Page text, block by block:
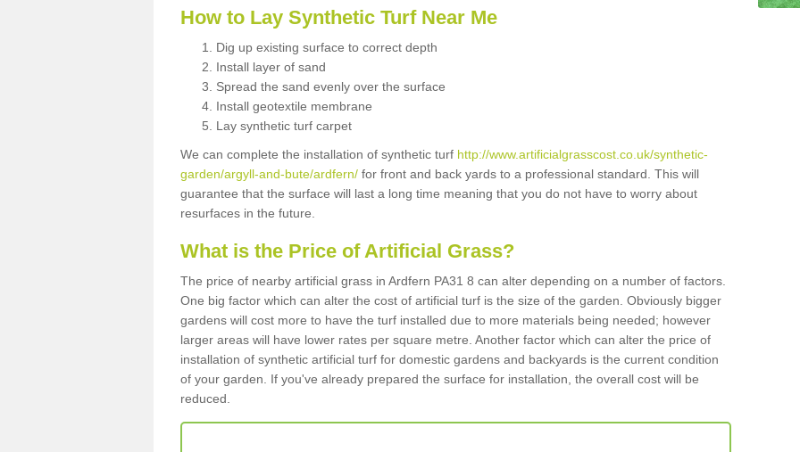
How to Lay Synthetic Turf Near Me
Dig up existing surface to correct depth
Install layer of sand
Spread the sand evenly over the surface
Install geotextile membrane
Lay synthetic turf carpet
We can complete the installation of synthetic turf http://www.artificialgrasscost.co.uk/synthetic-
garden/argyll-and-bute/ardfern/ for front and back yards to a professional standard. This will
guarantee that the surface will last a long time meaning that you do not have to worry about
resurfaces in the future.
What is the Price of Artificial Grass?
The price of nearby artificial grass in Ardfern PA31 8 can alter depending on a number of factors.
One big factor which can alter the cost of artificial turf is the size of the garden. Obviously bigger
gardens will cost more to have the turf installed due to more materials being needed; however
larger areas will have lower rates per square metre. Another factor which can alter the price of
installation of synthetic artificial turf for domestic gardens and backyards is the current condition
of your garden. If you've already prepared the surface for installation, the overall cost will be
reduced.